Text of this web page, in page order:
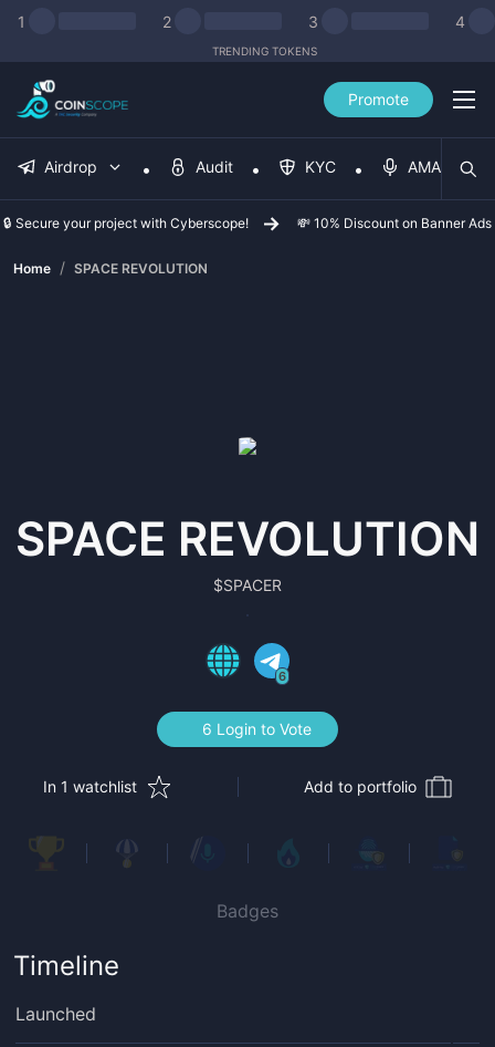
1 2 3 4
TRENDING TOKENS
Promote
Airdrop Audit KYC AMA
🔒 Secure your project with Cyberscope! 💸 10% Discount on Banner Ads
Home / SPACE REVOLUTION
SPACE REVOLUTION
$SPACER
6
6 Login to Vote
In 1 watchlist Add to portfolio
Badges
Timeline
Launched